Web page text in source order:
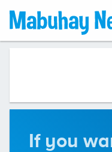
If you